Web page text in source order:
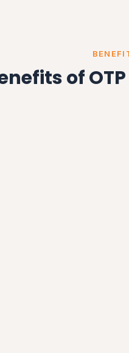
of OTP